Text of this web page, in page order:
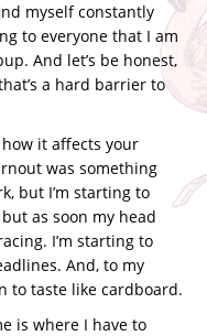
myself constantly
to everyone that I am
And let’s be honest,
a hard barrier to
it affects your
was something
but I’m starting to
as soon my head
I’m starting to
And, to my
to taste like cardboard.
is where I have to